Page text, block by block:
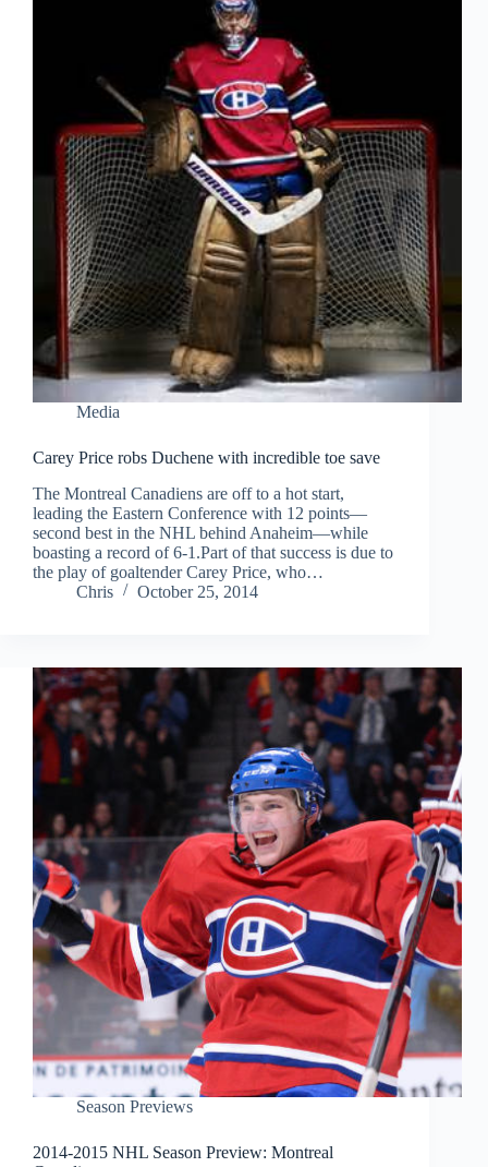
Media
Carey Price robs Duchene with incredible toe save
The Montreal Canadiens are off to a hot start,
leading the Eastern Conference with 12 points—
second best in the NHL behind Anaheim—while
boasting a record of 6-1.Part of that success is due to
the play of goaltender Carey Price, who…
Chris
October 25, 2014
Season Previews
2014-2015 NHL Season Preview: Montreal